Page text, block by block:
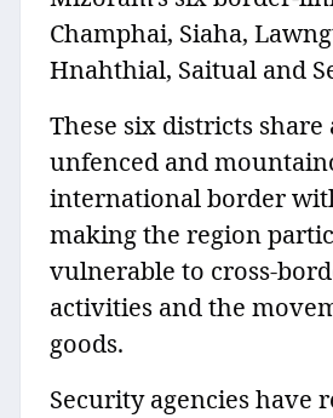
Champhai, Siaha,
Hnahthial, Saitual and
These six districts share
unfenced and
international border
making the region
vulnerable to cross-
activities and the
goods.
Security agencies have